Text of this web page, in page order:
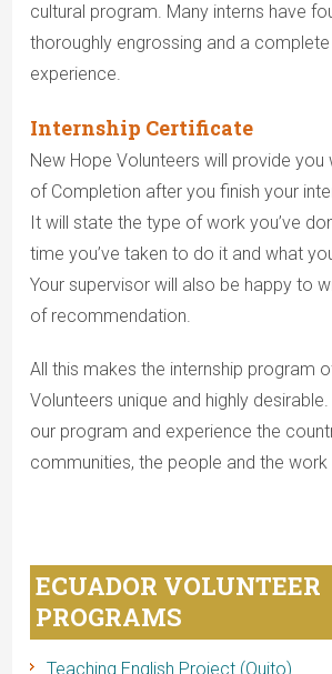
cultural program. Many interns have
thoroughly engrossing and a complete
experience.
Internship Certificate
New Hope Volunteers will provide you
of Completion after you finish your
It will state the type of work you’ve
time you’ve taken to do it and what
Your supervisor will also be happy to
of recommendation.
All this makes the internship program
Volunteers unique and highly
our program and experience the
communities, the people and the work
ECUADOR VOLUNTEER
PROGRAMS
Teaching English Project (Quito)